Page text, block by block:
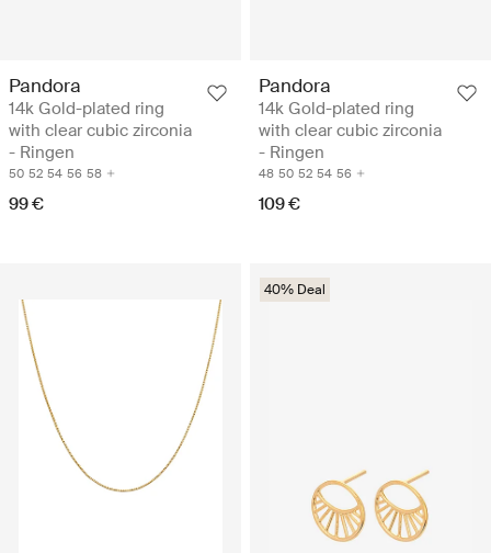
Pandora
14k Gold-plated ring
with clear cubic zirconia
- Ringen
50 52 54 56 58
99 €
Pandora
14k Gold-plated ring
with clear cubic zirconia
- Ringen
48 50 52 54 56
109 €
40% Deal